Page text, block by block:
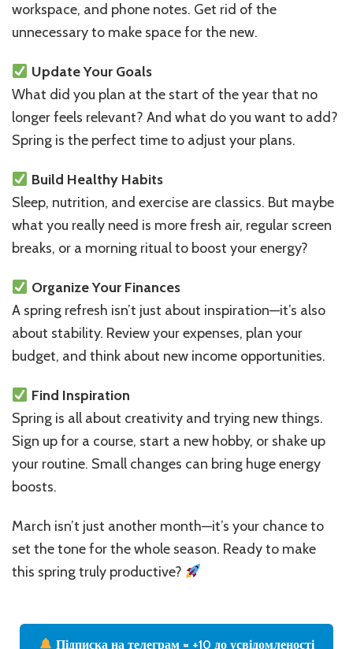
workspace, and phone notes. Get rid of the
unnecessary to make space for the new.
Update Your Goals
What did you plan at the start of the year that no
longer feels relevant? And what do you want to add?
Spring is the perfect time to adjust your plans.
Build Healthy Habits
Sleep, nutrition, and exercise are classics. But maybe
what you really need is more fresh air, regular screen
breaks, or a morning ritual to boost your energy?
Organize Your Finances
A spring refresh isn’t just about inspiration—it’s also
about stability. Review your expenses, plan your
budget, and think about new income opportunities.
Find Inspiration
Spring is all about creativity and trying new things.
Sign up for a course, start a new hobby, or shake up
your routine. Small changes can bring huge energy
boosts.
March isn’t just another month—it’s your chance to
set the tone for the whole season. Ready to make
this spring truly productive?
Підписка на телеграм = +10 до усвідомленості